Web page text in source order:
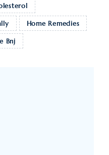
Home Remedies
Bnj